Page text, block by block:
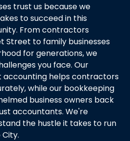
trust us because we
to succeed in this
From contractors
Street to family businesses
for generations, we
you face. Our
helps contractors
while our bookkeeping
business owners back
accountants. We're
the hustle it takes to run